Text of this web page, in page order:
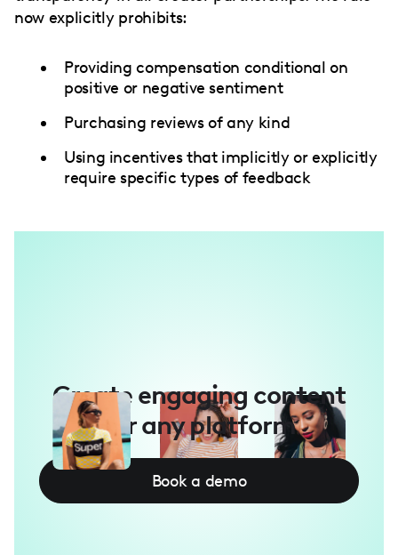
now explicitly prohibits:
Providing compensation conditional on
positive or negative sentiment
Purchasing reviews of any kind
Using incentives that implicitly or explicitly
require specific types of feedback
Create engaging content
for any platform
Book a demo